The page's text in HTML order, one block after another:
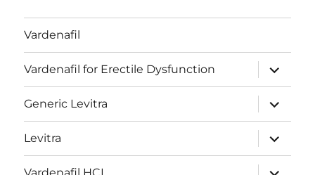
Vardenafil
Vardenafil for Erectile Dysfunction
expand
child
menu
Generic Levitra
expand
child
menu
Levitra
expand
child
menu
expand